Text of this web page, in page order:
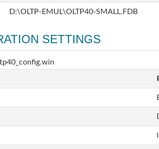
D:\OLTP-EMUL\OLTP40-SMALL.FDB
SETTINGS